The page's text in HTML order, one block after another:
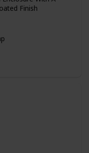
inspired sounds.
Finish